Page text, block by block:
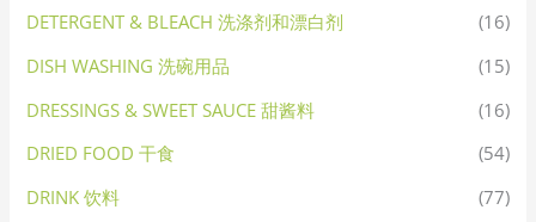
DETERGENT & BLEACH 洗涤剂和漂白剂
(16)
DISH WASHING 洗碗用品
(15)
DRESSINGS & SWEET SAUCE 甜酱料
(16)
DRIED FOOD 干食
(54)
DRINK 饮料
(77)